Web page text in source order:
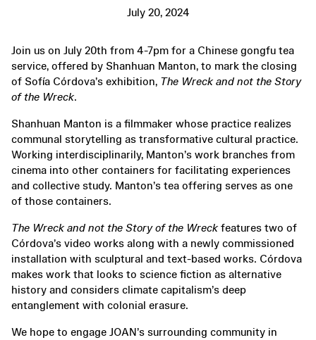
July 20, 2024
Join us on July 20th from 4-7pm for a Chinese gongfu tea
service, offered by Shanhuan Manton, to mark the closing
of Sofía Córdova’s exhibition, The Wreck and not the Story
of the Wreck.
Shanhuan Manton is a filmmaker whose practice realizes
communal storytelling as transformative cultural practice.
Working interdisciplinarily, Manton’s work branches from
cinema into other containers for facilitating experiences
and collective study. Manton’s tea offering serves as one
of those containers.
The Wreck and not the Story of the Wreckfeatures two of
Córdova’s video works along with a newly commissioned
installation with sculptural and text-based works. Córdova
makes work that looks to science fiction as alternative
history and considers climate capitalism’s deep
entanglement with colonial erasure.
We hope to engage JOAN’s surrounding community in